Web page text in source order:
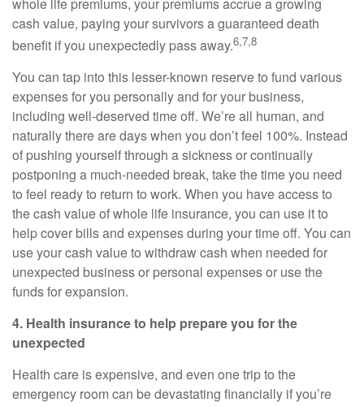
cash value, paying your survivors a guaranteed death
benefit if you unexpectedly pass away.6,7,8
You can tap into this lesser-known reserve to fund various
expenses for you personally and for your business,
including well-deserved time off. We’re all human, and
naturally there are days when you don’t feel 100%. Instead
of pushing yourself through a sickness or continually
postponing a much-needed break, take the time you need
to feel ready to return to work. When you have access to
the cash value of whole life insurance, you can use it to
help cover bills and expenses during your time off. You can
use your cash value to withdraw cash when needed for
unexpected business or personal expenses or use the
funds for expansion.
4. Health insurance to help prepare you for the
unexpected
Health care is expensive, and even one trip to the
emergency room can be devastating financially if you’re